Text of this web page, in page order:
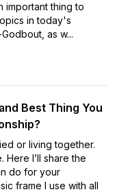
important thing to
in today's
as w...
Best Thing You
or living together.
Here I’ll share the
do for your
frame I use with all